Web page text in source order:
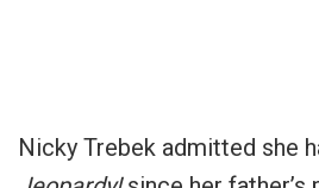
Nicky Trebek admitted she